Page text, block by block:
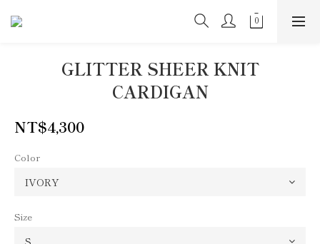
GLITTER SHEER KNIT
CARDIGAN
NT$4,300
Color
Size